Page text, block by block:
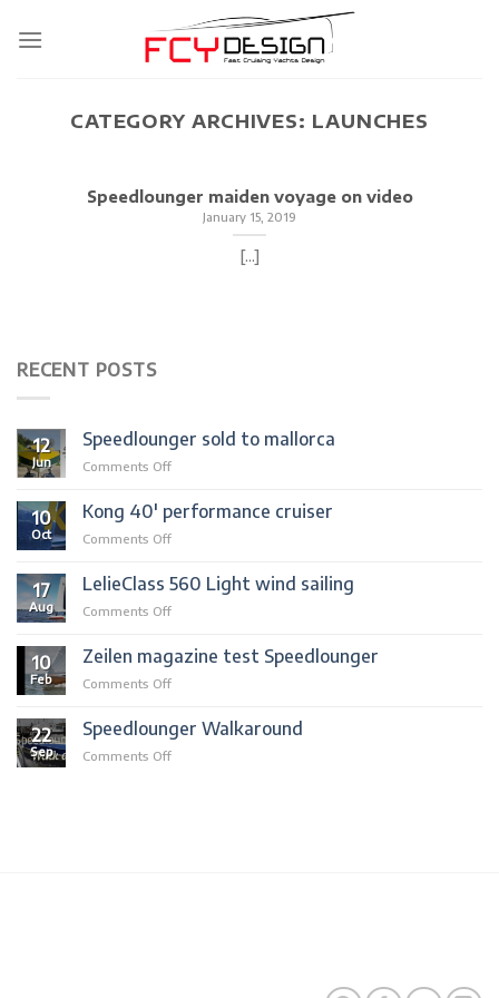
CATEGORY ARCHIVES: LAUNCHES
Speedlounger maiden voyage on video
January 15, 2019
[...]
RECENT POSTS
12
Jun
Speedlounger sold to mallorca
Comments Offon
sold
to
mallorca
10
Oct
Kong 40′ performance cruiser
Comments Offon
40′
performance
cruiser
17
Aug
LelieClass 560 Light wind sailing
Comments Offon
Light
wind
10
Feb
Zeilen magazine test Speedlounger
Comments Offon
magazine
test
Speedlounger
22
Sep
Speedlounger Walkaround
Comments Offon